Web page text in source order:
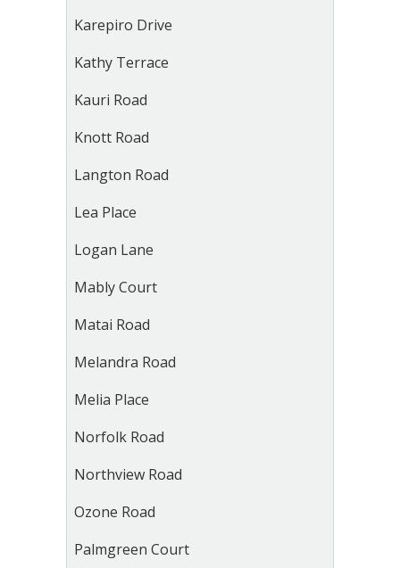
Karepiro Drive
Kathy Terrace
Kauri Road
Knott Road
Langton Road
Lea Place
Logan Lane
Mably Court
Matai Road
Melandra Road
Melia Place
Norfolk Road
Northview Road
Ozone Road
Palmgreen Court